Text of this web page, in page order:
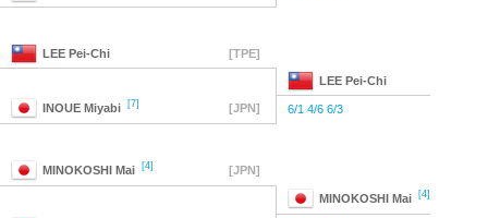
LEE Pei-Chi [TPE]
LEE Pei-Chi
INOUE Miyabi [7] [JPN] 6/1 4/6 6/3
MINOKOSHI Mai [4] [JPN]
MINOKOSHI Mai [4]